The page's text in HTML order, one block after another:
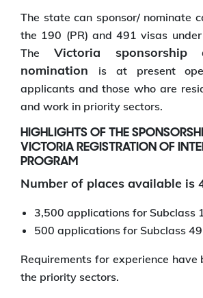
The state can sponsor/ nominate
the 190 (PR) and 491 visas
The Victoria sponsorship
nomination
is at present
applicants and those who are
and work in priority sectors.
HIGHLIGHTS OF THE
VICTORIA REGISTRATION OF
PROGRAM
Number of places available is
3,500 applications for Subclass
500 applications for Subclass
Requirements for experience have
the priority sectors.